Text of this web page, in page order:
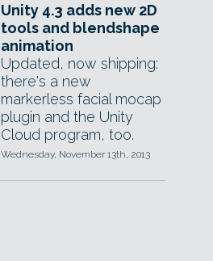
Unity 4.3 adds new 2D
tools and blendshape
animation
Updated, now shipping:
there's a new
markerless facial mocap
plugin and the Unity
Cloud program, too.
Wednesday, November 13th, 2013